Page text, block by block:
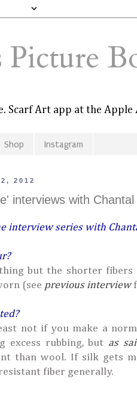
Scarf Art app at the
Shop Instagram
2012
interviews with
interview series with
but the shorter fibers
(see previous interview
not if you make a
excess rubbing, but as
than wool. If silk gets
fiber generally.